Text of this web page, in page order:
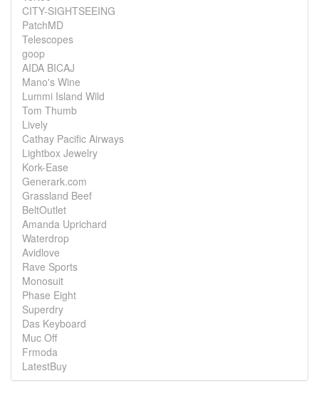
CITY-SIGHTSEEING
PatchMD
Telescopes
goop
AIDA BICAJ
Mano's Wine
Lummi Island Wild
Tom Thumb
Lively
Cathay Pacific Airways
Lightbox Jewelry
Kork-Ease
Generark.com
Grassland Beef
BeltOutlet
Amanda Uprichard
Waterdrop
Avidlove
Rave Sports
Monosuit
Phase Eight
Superdry
Das Keyboard
Muc Off
Frmoda
LatestBuy